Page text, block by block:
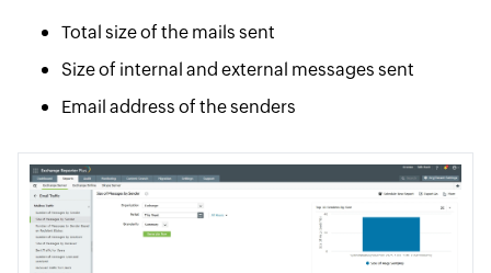
Total size of the mails sent
Size of internal and external messages sent
Email address of the senders